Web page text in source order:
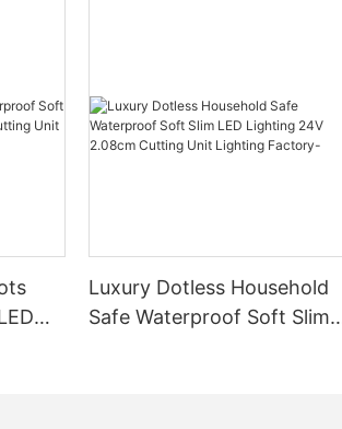
Luxury Dotless Household
Safe Waterproof Soft Slim